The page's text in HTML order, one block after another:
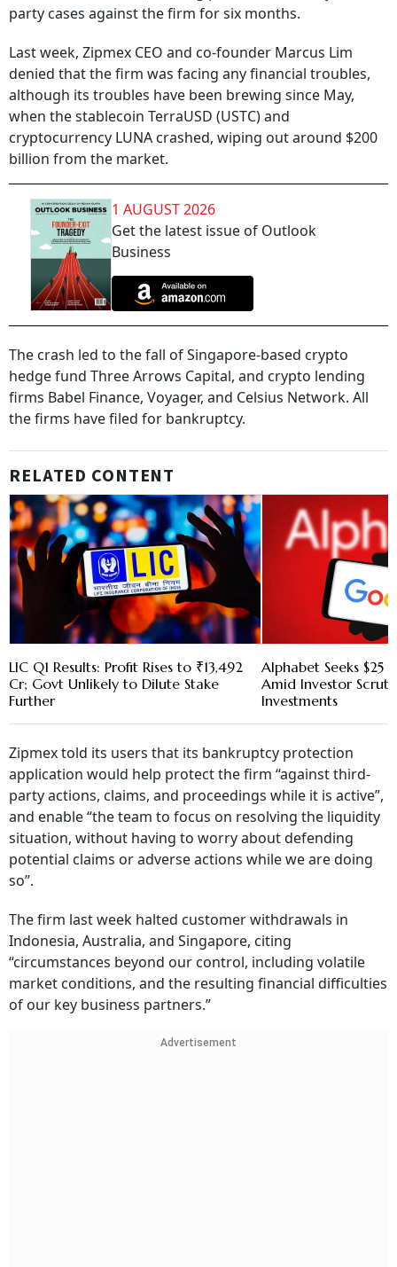
party cases against the firm for six months.
Last week, Zipmex CEO and co-founder Marcus Lim
denied that the firm was facing any financial troubles,
although its troubles have been brewing since May,
when the stablecoin TerraUSD (USTC) and
cryptocurrency LUNA crashed, wiping out around $200
billion from the market.
1 AUGUST 2026
Get the latest issue of Outlook
Business
The crash led to the fall of Singapore-based crypto
hedge fund Three Arrows Capital, and crypto lending
firms Babel Finance, Voyager, and Celsius Network. All
the firms have filed for bankruptcy.
RELATED CONTENT
LIC Q1 Results: Profit Rises to ₹13,492
Cr; Govt Unlikely to Dilute Stake
Further
Alphabet Seeks $25
Amid Investor
Investments
Zipmex told its users that its bankruptcy protection
application would help protect the firm “against third-
party actions, claims, and proceedings while it is active”,
and enable “the team to focus on resolving the liquidity
situation, without having to worry about defending
potential claims or adverse actions while we are doing
so”.
The firm last week halted customer withdrawals in
Indonesia, Australia, and Singapore, citing
“circumstances beyond our control, including volatile
market conditions, and the resulting financial difficulties
of our key business partners.”
Advertisement